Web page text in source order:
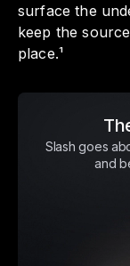
surface the
keep the
place.¹
Slash goes
and